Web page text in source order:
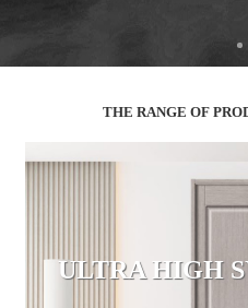
THE RANGE OF
ULTRA HIGH